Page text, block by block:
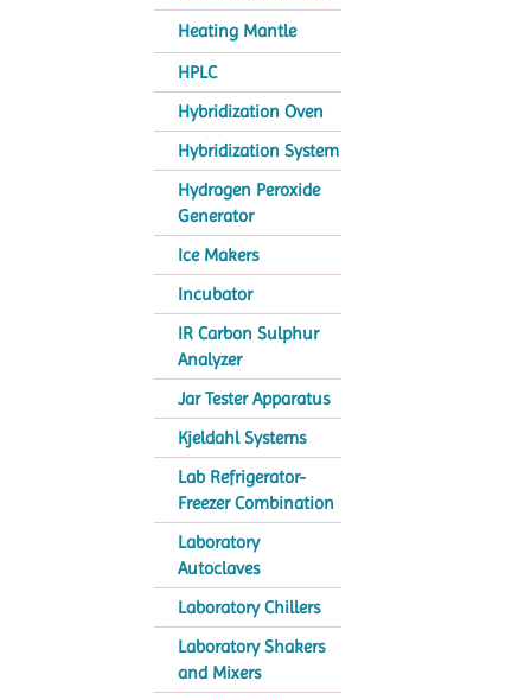
Heating Mantle
HPLC
Hybridization Oven
Hybridization System
Hydrogen Peroxide
Generator
Ice Makers
Incubator
IR Carbon Sulphur
Analyzer
Jar Tester Apparatus
Kjeldahl Systems
Lab Refrigerator-
Freezer Combination
Laboratory
Autoclaves
Laboratory Chillers
Laboratory Shakers
and Mixers